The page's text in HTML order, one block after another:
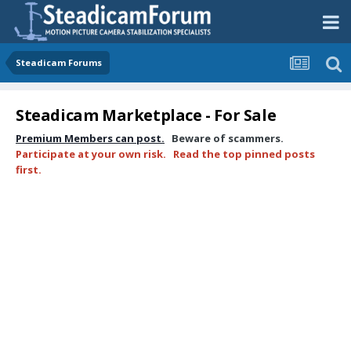
Steadicam Forums
Steadicam Marketplace - For Sale
Premium Members can post. Beware of scammers.
Participate at your own risk. Read the top pinned posts
first.